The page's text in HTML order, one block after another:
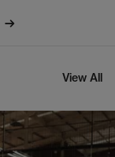
View All